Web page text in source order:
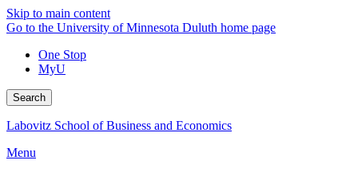
Skip to main content
Go to the University of Minnesota Duluth home page
One Stop
MyU
Search
Labovitz School of Business and Economics
Menu